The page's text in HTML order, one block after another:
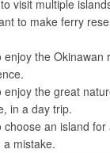
visit multiple
to make ferry
the Okinawan
enjoy the great
in a day trip.
choose an island
mistake.